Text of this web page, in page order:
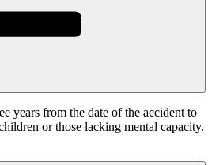
years from the date of the accident to
or those lacking mental capacity,